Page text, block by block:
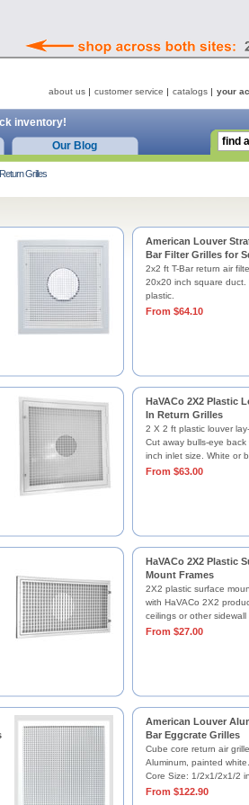
Grilles
American Louver
Bar Filter Grilles for
2x2 ft T-Bar return air
20x20 inch square duct.
plastic.
From $64.10
HaVACo 2X2 Plastic
In Return Grilles
2 X 2 ft plastic louver
Cut away bulls-eye back
inch inlet size. White or
From $63.00
HaVACo 2X2 Plastic
Mount Frames
2X2 plastic surface
with HaVACo 2X2
ceilings or other sidewall
From $27.00
American Louver
Bar Eggcrate Grilles
Cube core return air
Aluminum, painted
Core Size: 1/2x1/2x1/2
From $122.90
about us customer service catalogs your
inventory!
Our Blog